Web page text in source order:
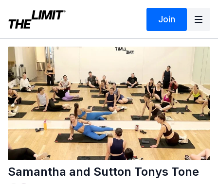
Join
Samantha and Sutton Tonys Tone